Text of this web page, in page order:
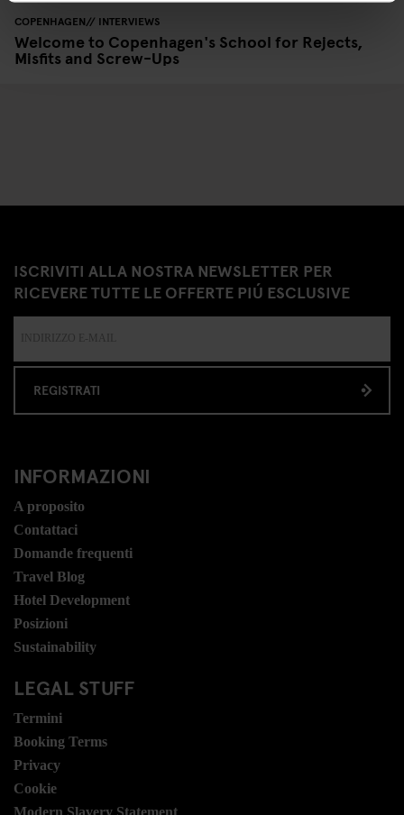
COPENHAGEN INTERVIEWS
Welcome to Copenhagen's School for Rejects,
Misfits and Screw-Ups
ISCRIVITI ALLA NOSTRA NEWSLETTER PER
RICEVERE TUTTE LE OFFERTE PIÚ ESCLUSIVE
REGISTRATI
INFORMAZIONI
A proposito
Contattaci
Domande frequenti
Travel Blog
Hotel Development
Posizioni
Sustainability
LEGAL STUFF
Termini
Booking Terms
Privacy
Cookie
Modern Slavery Statement